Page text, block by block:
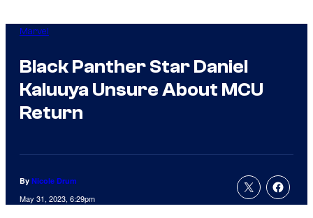
Marvel
Black Panther Star Daniel
Kaluuya Unsure About MCU
Return
By Nicole Drum
May 31, 2023, 6:29pm